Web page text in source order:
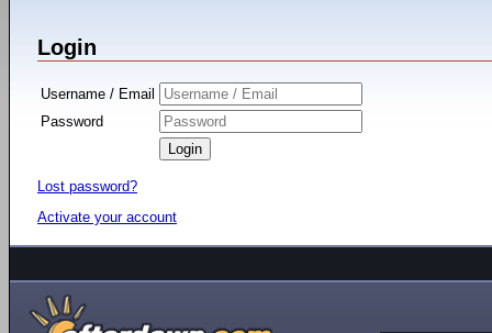
Login
Username / Email
Password
Lost password?
Activate your account